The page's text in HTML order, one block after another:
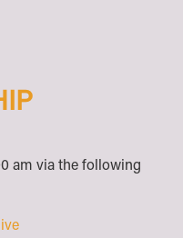
am via the following